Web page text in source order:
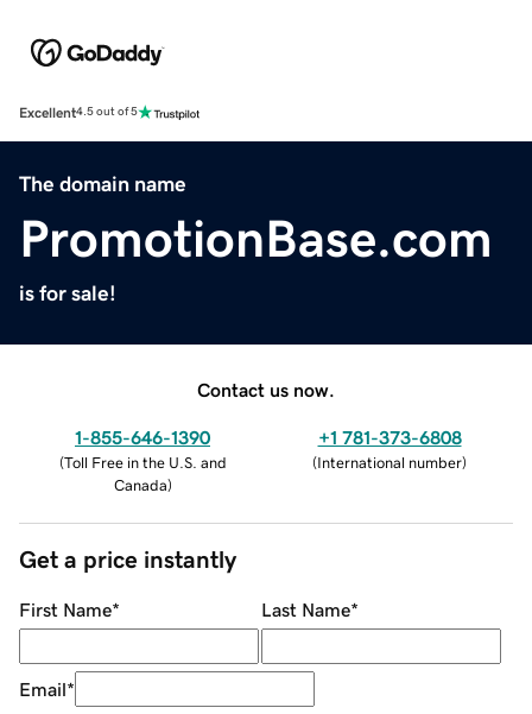
Excellent4.5 out of 5
The domain name
PromotionBase.com
is for sale!
Contact us now.
1-855-646-1390
(Toll Free in the U.S. and
Canada)
+1 781-373-6808
(International number)
Get a price instantly
First Name* Last Name*
Email*